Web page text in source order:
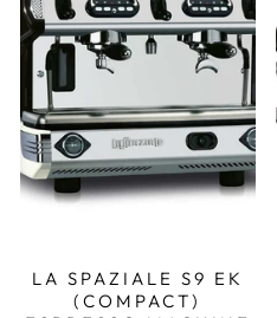
LA SPAZIALE S9 EK
(COMPACT)